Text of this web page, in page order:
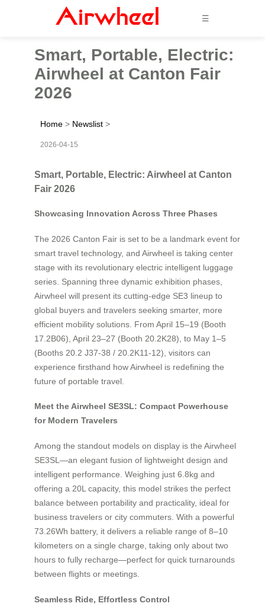
☰
Smart, Portable, Electric:
Airwheel at Canton Fair
2026
Home > Newslist >
2026-04-15
Smart, Portable, Electric: Airwheel at Canton
Fair 2026
Showcasing Innovation Across Three Phases
The 2026 Canton Fair is set to be a landmark event for
smart travel technology, and Airwheel is taking center
stage with its revolutionary electric intelligent luggage
series. Spanning three dynamic exhibition phases,
Airwheel will present its cutting-edge SE3 lineup to
global buyers and travelers seeking smarter, more
efficient mobility solutions. From April 15–19 (Booth
17.2B06), April 23–27 (Booth 20.2K28), to May 1–5
(Booths 20.2 J37-38 / 20.2K11-12), visitors can
experience firsthand how Airwheel is redefining the
future of portable travel.
Meet the Airwheel SE3SL: Compact Powerhouse
for Modern Travelers
Among the standout models on display is the Airwheel
SE3SL—an elegant fusion of lightweight design and
intelligent performance. Weighing just 6.8kg and
offering a 20L capacity, this model strikes the perfect
balance between portability and practicality, ideal for
business travelers or city commuters. With a powerful
73.26Wh battery, it delivers a reliable range of 8–10
kilometers on a single charge, taking only about two
hours to fully recharge—perfect for quick turnarounds
between flights or meetings.
Seamless Ride, Effortless Control